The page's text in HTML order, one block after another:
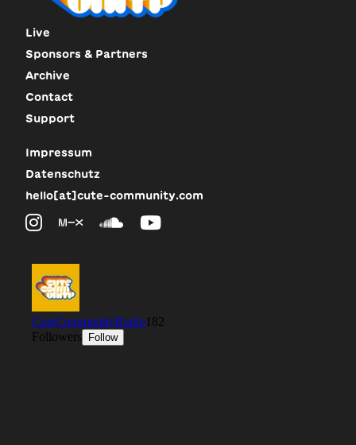
Live
Sponsors & Partners
Archive
Contact
Support
Impressum
Datenschutz
hello[at]cute-community.com